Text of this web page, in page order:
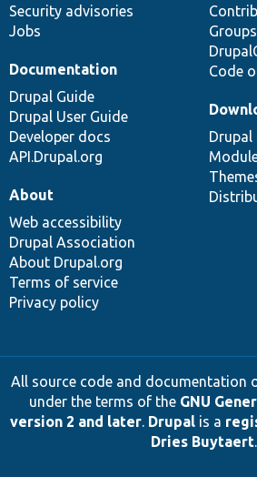
Security advisories
Jobs
Code
Documentation
Drupal Guide
Drupal User Guide
Developer docs
API.Drupal.org
Drupal
About
Web accessibility
Drupal Association
About Drupal.org
Terms of service
Privacy policy
All source code and documentation
under the terms of the GNU
version 2 and later. Drupalis a
Dries Buytaert